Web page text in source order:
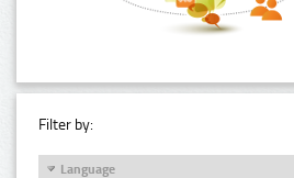
Filter by:
Language